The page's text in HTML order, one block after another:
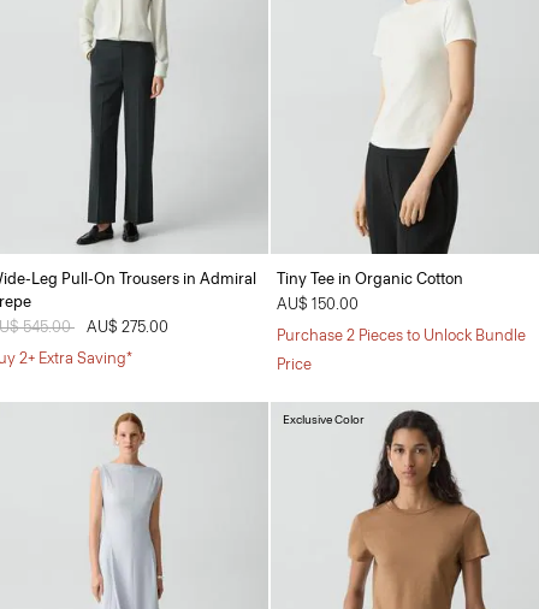
Leg Pull-On Trousers in Admiral
reduced from
545.00 toAU$ 275.00
2+ Extra Saving*
Tiny Tee in Organic Cotton
AU$ 150.00
Purchase 2 Pieces to Unlock Bundle
Price
Exclusive Color